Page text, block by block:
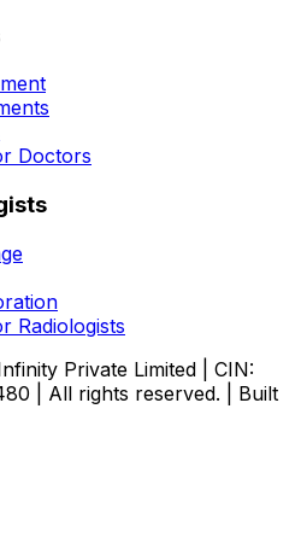
Doctors
Radiologists
Private Limited | CIN:
| All rights reserved. | Built